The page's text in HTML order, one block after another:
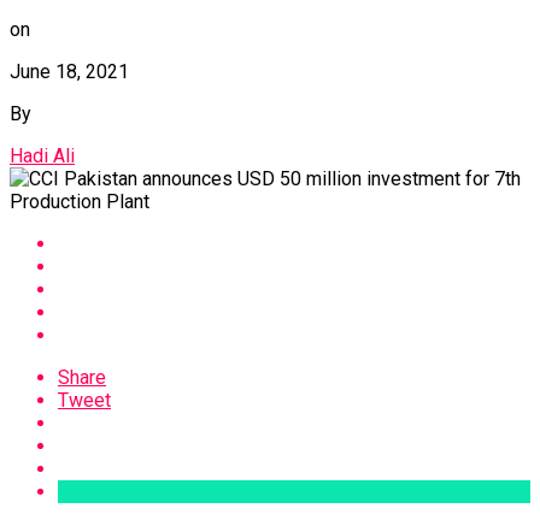
on
June 18, 2021
By
Hadi Ali
Share
Tweet